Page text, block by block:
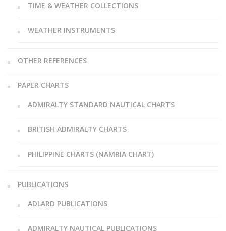
TIME & WEATHER COLLECTIONS
WEATHER INSTRUMENTS
OTHER REFERENCES
PAPER CHARTS
ADMIRALTY STANDARD NAUTICAL CHARTS
BRITISH ADMIRALTY CHARTS
PHILIPPINE CHARTS (NAMRIA CHART)
PUBLICATIONS
ADLARD PUBLICATIONS
ADMIRALTY NAUTICAL PUBLICATIONS